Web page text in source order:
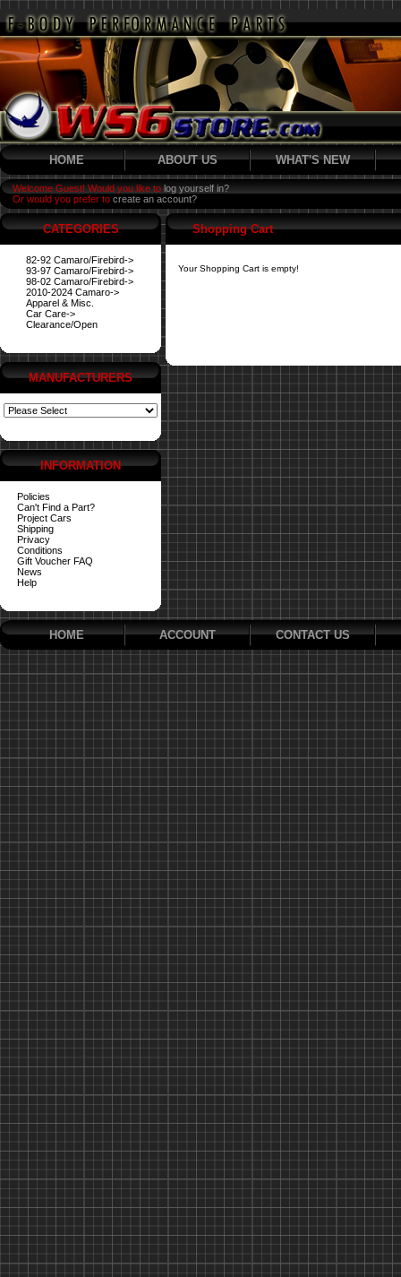
HOME ABOUT US WHAT'S NEW
Welcome Guest! Would you like to log yourself in?
Or would you prefer to create an account?
CATEGORIES
82-92 Camaro/Firebird->
93-97 Camaro/Firebird->
98-02 Camaro/Firebird->
2010-2024 Camaro->
Apparel & Misc.
Car Care->
Clearance/Open
MANUFACTURERS
INFORMATION
Policies
Can't Find a Part?
Project Cars
Shipping
Privacy
Conditions
Gift Voucher FAQ
News
Help
Shopping Cart
Your Shopping Cart is empty!
HOME ACCOUNT CONTACT US